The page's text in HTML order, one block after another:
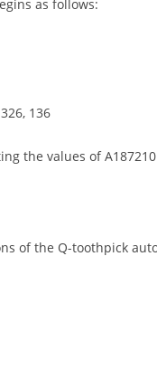
as follows:
136
the values of
of the Q-toothpick